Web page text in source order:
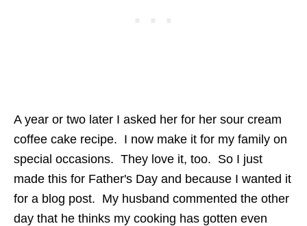
A year or two later I asked her for her sour cream
coffee cake recipe. I now make it for my family on
special occasions. They love it, too. So I just
made this for Father's Day and because I wanted it
for a blog post. My husband commented the other
day that he thinks my cooking has gotten even